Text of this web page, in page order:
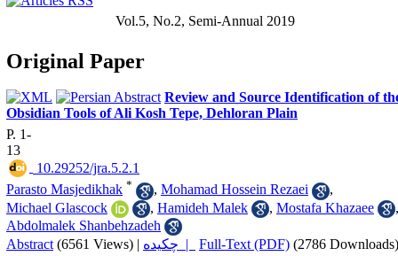
Vol.5, No.2, Semi-Annual 2019
Original Paper
Review and Source Identification of
Obsidian Tools of Ali Kosh Tepe, Dehloran Plain
P. 1-
13
‎ 10.29252/jra.5.2.1
Parasto Masjedikhak * , Mohamad Hossein Rezaei
,
Michael Glascock
, Hamideh Malek , Mostafa Khazaee
,
Abdolmalek Shanbehzadeh
Abstract (6561 Views) | چکیده | Full-Text (PDF) (2786 Downloads)